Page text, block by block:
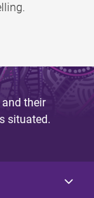
their
situated.